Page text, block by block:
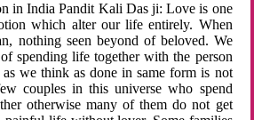
in India Pandit Kali Das ji: Love is one
which alter our life entirely. When
nothing seen beyond of beloved. We
spending life together with the person
we think as done in same form is not
couples in this universe who spend
otherwise many of them do not get